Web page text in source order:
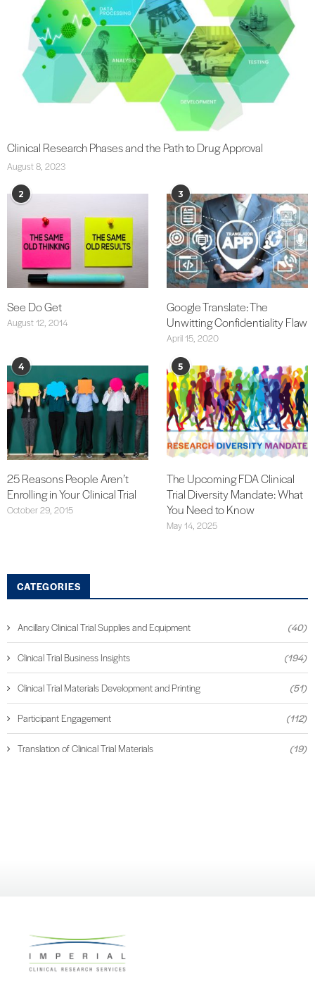
Clinical Research Phases and the Path to Drug Approval
August 8, 2023
2
See Do Get
August 12, 2014
3
Google Translate: The
Unwitting Confidentiality Flaw
April 15, 2020
4
25 Reasons People Aren’t
Enrolling in Your Clinical Trial
October 29, 2015
5
The Upcoming FDA Clinical
Trial Diversity Mandate: What
You Need to Know
May 14, 2025
CATEGORIES
Ancillary Clinical Trial Supplies and Equipment (40)
Clinical Trial Business Insights (194)
Clinical Trial Materials Development and Printing (51)
Participant Engagement (112)
Translation of Clinical Trial Materials (19)